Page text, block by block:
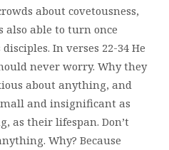
about covetousness,
also able to turn once
In verses 22-34 He
never worry. Why they
about anything, and
and insignificant as
as their lifespan. Don’t
Why? Because